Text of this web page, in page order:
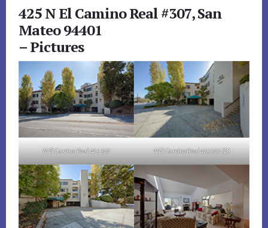
425 N El Camino Real #307, San
Mateo 94401
– Pictures
N El Camino Real 425 307 N El Camino Real 425 307 (B)